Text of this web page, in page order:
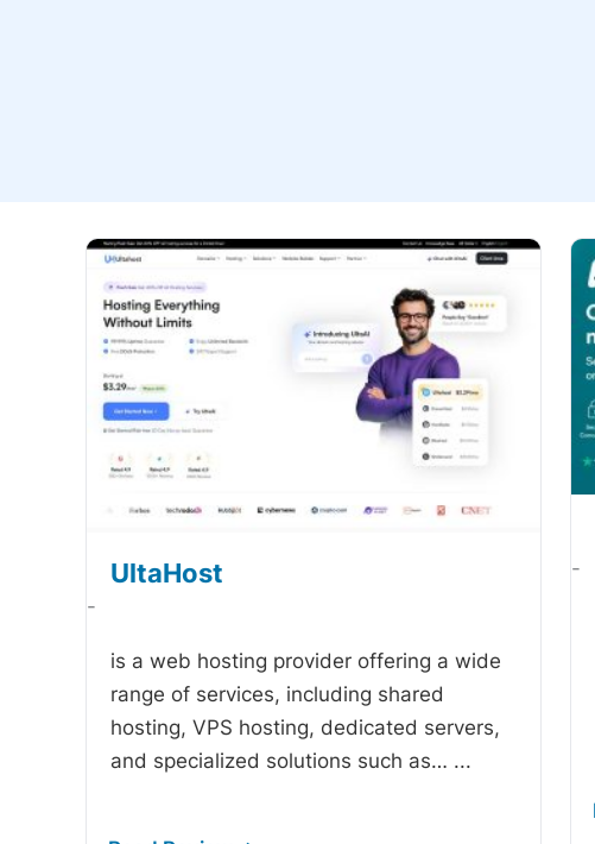
UltaHost
-
is a web hosting provider offering a wide
range of services, including shared
hosting, VPS hosting, dedicated servers,
and specialized solutions such as… ...
-